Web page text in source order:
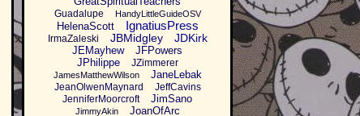
Guadalupe HandyLittleGuideOSV
HelenaScott IgnatiusPress
IrmaZaleski JBMidgley JDKirk
JEMayhew
JFPowers
JPhilippe
JZimmerer
JamesMatthewWilson JaneLebak
JeanOlwenMaynard
JeffCavins
JenniferMoorcroft
JimSano
JimmyAkin JoanOfArc